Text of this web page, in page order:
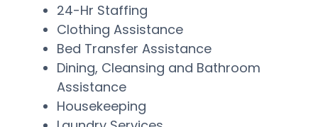
24-Hr Staffing
Clothing Assistance
Bed Transfer Assistance
Dining, Cleansing and Bathroom
Assistance
Housekeeping